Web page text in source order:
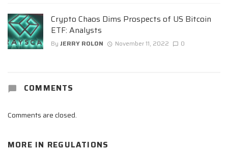
Crypto Chaos Dims Prospects of US Bitcoin
ETF: Analysts
By JERRY ROLON November 11, 2022 0
COMMENTS
Comments are closed.
MORE IN REGULATIONS